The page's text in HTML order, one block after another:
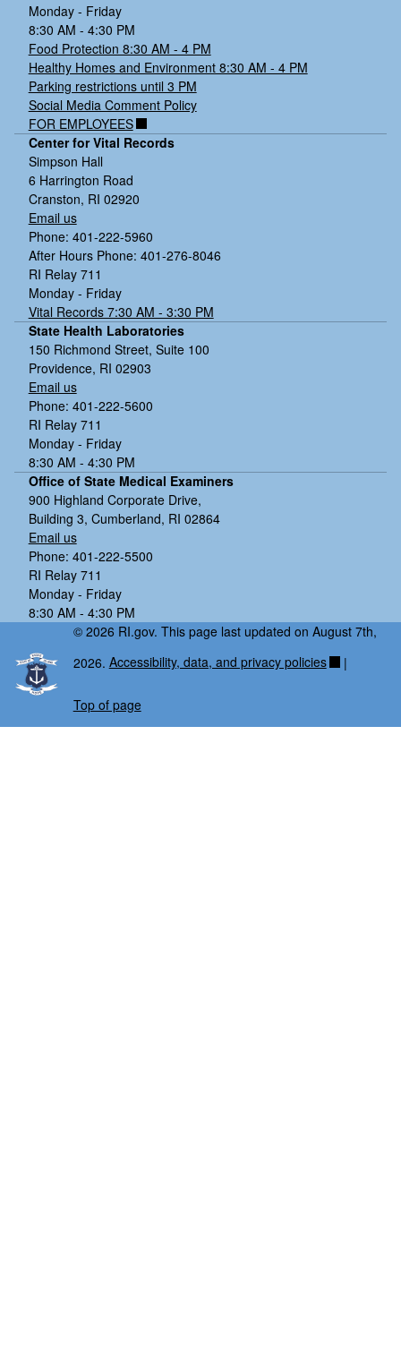
Monday - Friday
8:30 AM - 4:30 PM
Food Protection 8:30 AM - 4 PM
Healthy Homes and Environment 8:30 AM - 4 PM
Parking restrictions until 3 PM
Social Media Comment Policy
FOR EMPLOYEES
Center for Vital Records
Simpson Hall
6 Harrington Road
Cranston, RI 02920
Email us
Phone: 401-222-5960
After Hours Phone: 401-276-8046
RI Relay 711
Monday - Friday
Vital Records 7:30 AM - 3:30 PM
State Health Laboratories
150 Richmond Street, Suite 100
Providence, RI 02903
Email us
Phone: 401-222-5600
RI Relay 711
Monday - Friday
8:30 AM - 4:30 PM
Office of State Medical Examiners
900 Highland Corporate Drive,
Building 3, Cumberland, RI 02864
Email us
Phone: 401-222-5500
RI Relay 711
Monday - Friday
8:30 AM - 4:30 PM
© 2026 RI.gov. This page last updated on August 7th,
2026. Accessibility, data, and privacy policies |
Top of page